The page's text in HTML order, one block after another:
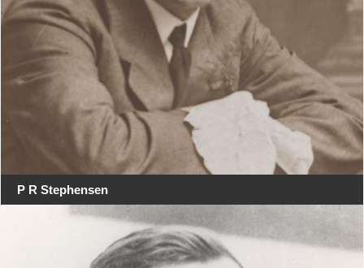
P R Stephensen